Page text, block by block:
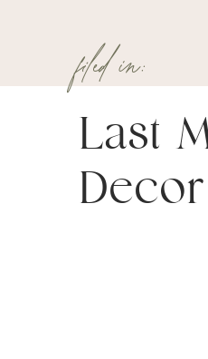
Last
filed in: